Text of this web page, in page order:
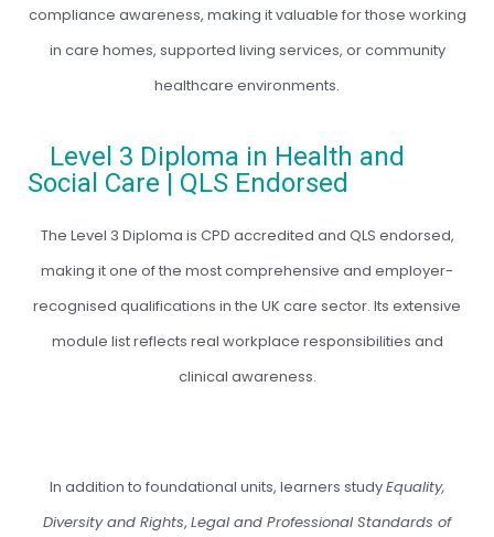
compliance awareness, making it valuable for those working
in care homes, supported living services, or community
healthcare environments.
Level 3 Diploma in Health and
Social Care | QLS Endorsed
The Level 3 Diploma is CPD accredited and QLS endorsed,
making it one of the most comprehensive and employer-
recognised qualifications in the UK care sector. Its extensive
module list reflects real workplace responsibilities and
clinical awareness.
In addition to foundational units, learners studyEquality,
Diversity and Rights, Legal and Professional Standards of